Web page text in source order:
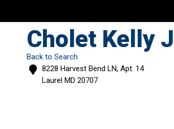
Cholet Kelly
Back to Search
8228 Harvest Bend LN, Apt. 14
Laurel MD 20707